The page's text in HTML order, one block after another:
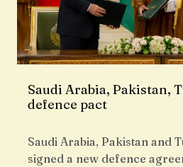
Saudi Arabia, Pakistan,
defence pact
Saudi Arabia, Pakistan and
signed a new defence